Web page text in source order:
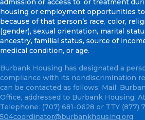
admission or access to, or treatment
housing or employment opportunities
because of that person’s race, color,
(gender), sexual orientation, marital
ancestry, familial status, source of
medical condition, or age.
Burbank Housing has designated a
compliance with its nondiscrimination
can be contacted as follows: Mail:
Office, addressed to Burbank Housing,
Telephone: (707) 681-0628 or TTY (877)
504coordinator@burbankhousing.org